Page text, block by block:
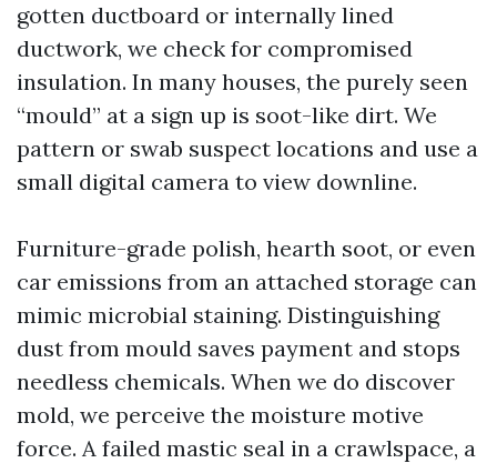
gotten ductboard or internally lined
ductwork, we check for compromised
insulation. In many houses, the purely seen
“mould” at a sign up is soot-like dirt. We
pattern or swab suspect locations and use a
small digital camera to view downline.
Furniture-grade polish, hearth soot, or even
car emissions from an attached storage can
mimic microbial staining. Distinguishing
dust from mould saves payment and stops
needless chemicals. When we do discover
mold, we perceive the moisture motive
force. A failed mastic seal in a crawlspace, a